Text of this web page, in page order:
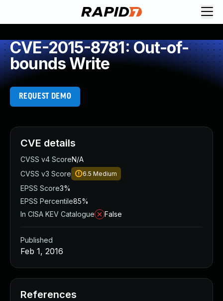
CVE-2015-8781: Out-of-
bounds Write
REQUEST DEMO
CVE details
CVSS v4 ScoreN/A
CVSS v3 Score
6.5 Medium
EPSS Score3%
EPSS Percentile85%
In CISA KEV Catalogue
False
Published
Feb 1, 2016
References